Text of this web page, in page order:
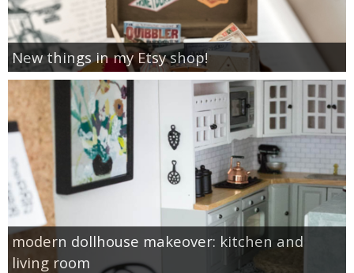
New things in my Etsy shop!
modern dollhouse makeover: kitchen and
living room